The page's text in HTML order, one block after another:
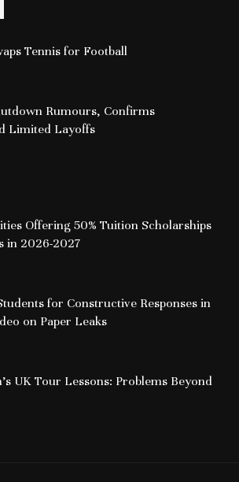
Tennis for Football
Rumours, Confirms
Limited Layoffs
Offering 50% Tuition Scholarships
in 2026-2027
for Constructive Responses in
on Paper Leaks
UK Tour Lessons: Problems Beyond